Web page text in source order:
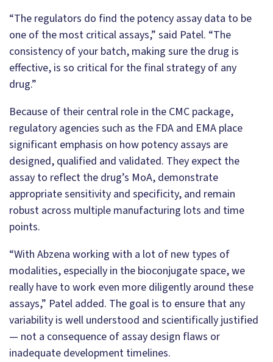
“The regulators do find the potency assay data to be
one of the most critical assays,” said Patel. “The
consistency of your batch, making sure the drug is
effective, is so critical for the final strategy of any
drug.”
Because of their central role in the CMC package,
regulatory agencies such as the FDA and EMA place
significant emphasis on how potency assays are
designed, qualified and validated. They expect the
assay to reflect the drug’s MoA, demonstrate
appropriate sensitivity and specificity, and remain
robust across multiple manufacturing lots and time
points.
“With Abzena working with a lot of new types of
modalities, especially in the bioconjugate space, we
really have to work even more diligently around these
assays,” Patel added. The goal is to ensure that any
variability is well understood and scientifically justified
— not a consequence of assay design flaws or
inadequate development timelines.